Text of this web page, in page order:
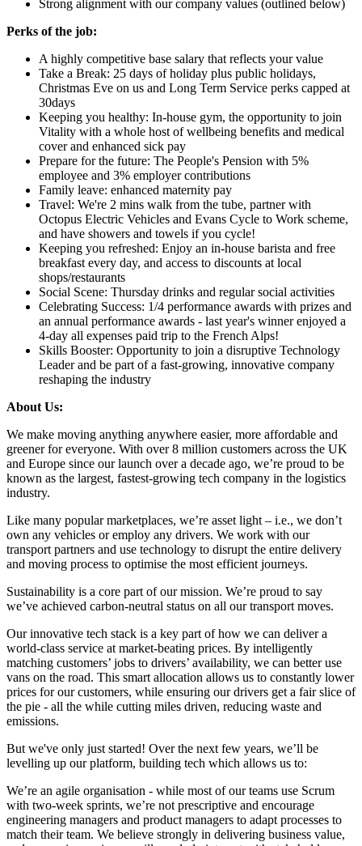
Strong alignment with our company values (outlined below)
Perks of the job:
A highly competitive base salary that reflects your value
Take a Break: 25 days of holiday plus public holidays,
Christmas Eve on us and Long Term Service perks capped at
30days
Keeping you healthy: In-house gym, the opportunity to join
Vitality with a whole host of wellbeing benefits and medical
cover and enhanced sick pay
Prepare for the future: The People's Pension with 5%
employee and 3% employer contributions
Family leave: enhanced maternity pay
Travel: We're 2 mins walk from the tube, partner with
Octopus Electric Vehicles and Evans Cycle to Work scheme,
and have showers and towels if you cycle!
Keeping you refreshed: Enjoy an in-house barista and free
breakfast every day, and access to discounts at local
shops/restaurants
Social Scene: Thursday drinks and regular social activities
Celebrating Success: 1/4 performance awards with prizes and
an annual performance awards - last year's winner enjoyed a
4-day all expenses paid trip to the French Alps!
Skills Booster: Opportunity to join a disruptive Technology
Leader and be part of a fast-growing, innovative company
reshaping the industry
About Us:
We make moving anything anywhere easier, more affordable and
greener for everyone. With over 8 million customers across the UK
and Europe since our launch over a decade ago, we’re proud to be
known as the largest, fastest-growing tech company in the logistics
industry.
Like many popular marketplaces, we’re asset light – i.e., we don’t
own any vehicles or employ any drivers. We work with our
transport partners and use technology to disrupt the entire delivery
and moving process to optimise the most efficient journeys.
Sustainability is a core part of our mission. We’re proud to say
we’ve achieved carbon-neutral status on all our transport moves.
Our innovative tech stack is a key part of how we can deliver a
world-class service at market-beating prices. By intelligently
matching customers’ jobs to drivers’ availability, we can better use
vans on the road. This smart allocation allows us to constantly lower
prices for our customers, while ensuring our drivers get a fair slice of
the pie - all the while cutting miles driven, reducing waste and
emissions.
But we've only just started! Over the next few years, we’ll be
levelling up our platform, building tech which allows us to:
We’re an agile organisation - while most of our teams use Scrum
with two-week sprints, we’re not prescriptive and encourage
engineering managers and product managers to adapt processes to
match their team. We believe strongly in delivering business value,